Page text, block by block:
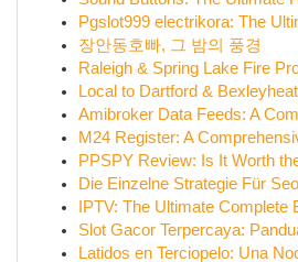
Pgslot999 electrikora: The
장안동호빠, 그 밤의 풍경
Raleigh & Spring Lake Fire
Local to Dartford &
Amibroker Data Feeds: A
M24 Register: A
PPSPY Review: Is It Worth
Die Einzelne Strategie Für
IPTV: The Ultimate Complete
Slot Gacor Terpercaya:
Latidos en Terciopelo: Una